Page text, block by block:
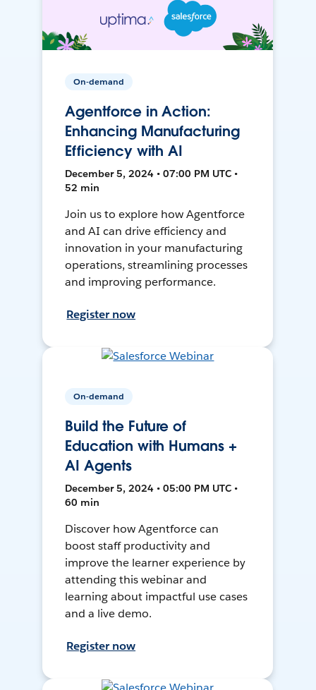
On-demand
Agentforce in Action:
Enhancing Manufacturing
Efficiency with AI
December 5, 2024 • 07:00 PM UTC •
52 min
Join us to explore how Agentforce
and AI can drive efficiency and
innovation in your manufacturing
operations, streamlining processes
and improving performance.
Register now
On-demand
Build the Future of
Education with Humans +
AI Agents
December 5, 2024 • 05:00 PM UTC •
60 min
Discover how Agentforce can
boost staff productivity and
improve the learner experience by
attending this webinar and
learning about impactful use cases
and a live demo.
Register now